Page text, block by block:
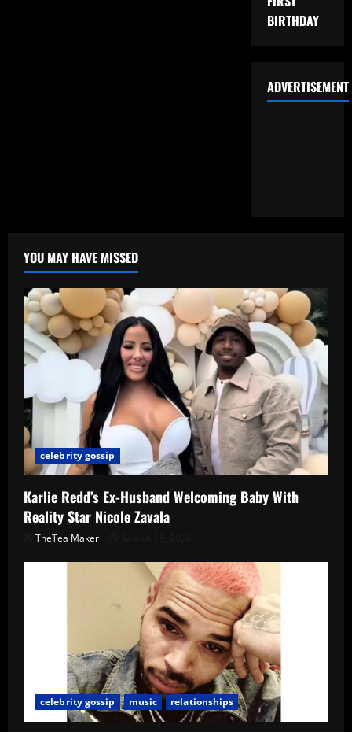
BIRTHDAY
ADVERTISEMENT
YOU MAY HAVE MISSED
celebrity gossip
Karlie Redd’s Ex-Husband Welcoming Baby With
Reality Star Nicole Zavala
TheTea Maker
celebrity gossip music relationships